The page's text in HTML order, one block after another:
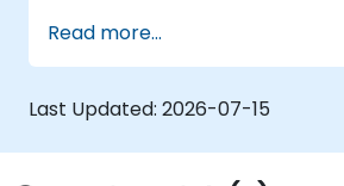
Explore viable alternatives
Creative Cloud.
Stay updated with the
trends.
Read more...
Last Updated: 2026-07-15